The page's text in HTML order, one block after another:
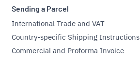
Sending a Parcel
International Trade and VAT
Country-specific Shipping Instructions
Commercial and Proforma Invoice